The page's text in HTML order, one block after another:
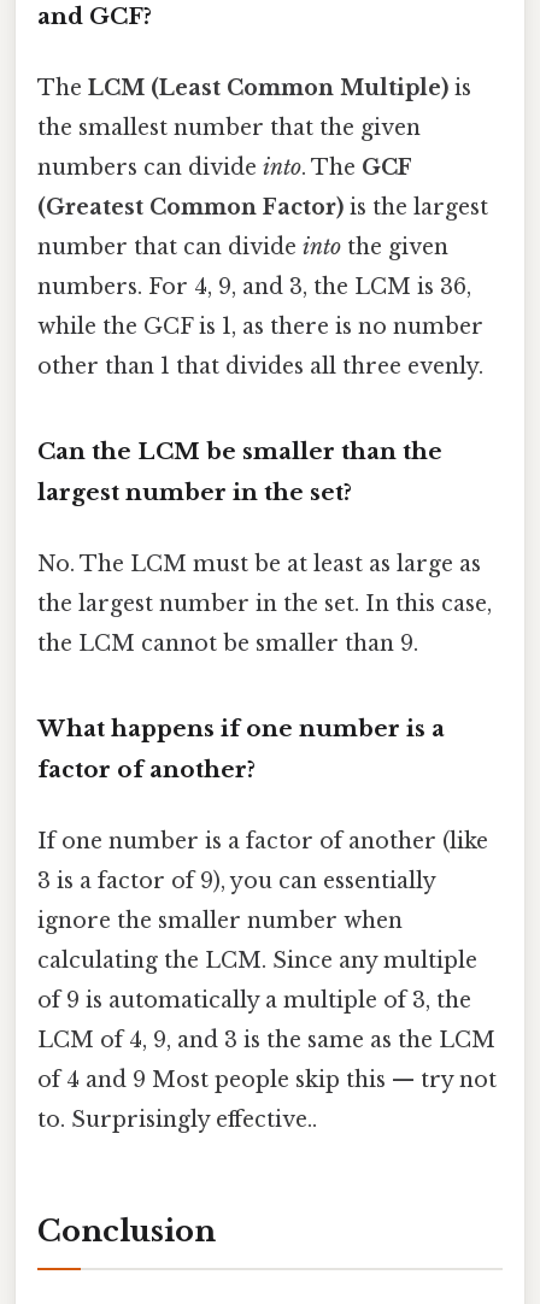
and GCF?
The LCM (Least Common Multiple) is
the smallest number that the given
numbers can divide into. The GCF
(Greatest Common Factor) is the largest
number that can divide into the given
numbers. For 4, 9, and 3, the LCM is 36,
while the GCF is 1, as there is no number
other than 1 that divides all three evenly.
Can the LCM be smaller than the
largest number in the set?
No. The LCM must be at least as large as
the largest number in the set. In this case,
the LCM cannot be smaller than 9.
What happens if one number is a
factor of another?
If one number is a factor of another (like
3 is a factor of 9), you can essentially
ignore the smaller number when
calculating the LCM. Since any multiple
of 9 is automatically a multiple of 3, the
LCM of 4, 9, and 3 is the same as the LCM
of 4 and 9 Most people skip this — try not
to. Surprisingly effective..
Conclusion